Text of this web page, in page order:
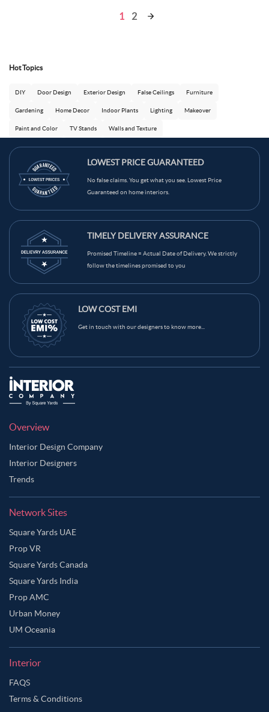
1 2
Hot Topics
DIY Door Design Exterior Design False Ceilings Furniture
Gardening Home Decor Indoor Plants Lighting Makeover
Paint and Color TV Stands Walls and Texture
LOWEST PRICE GUARANTEED
No false claims. You get what you see. Lowest Price
Guaranteed on home interiors.
TIMELY DELIVERY ASSURANCE
Promised Timeline = Actual Date of Delivery. We strictly
follow the timelines promised to you
LOW COST EMI
Get in touch with our designers to know more...
Overview
Interior Design Company
Interior Designers
Trends
Network Sites
Square Yards UAE
Prop VR
Square Yards Canada
Square Yards India
Prop AMC
Urban Money
UM Oceania
Interior
FAQS
Terms & Conditions